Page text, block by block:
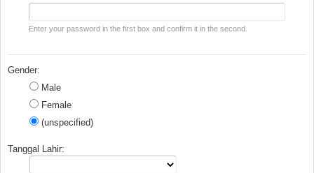
Enter your password in the first box and confirm it in the second.
Gender:
Male
Female
(unspecified)
Tanggal Lahir: